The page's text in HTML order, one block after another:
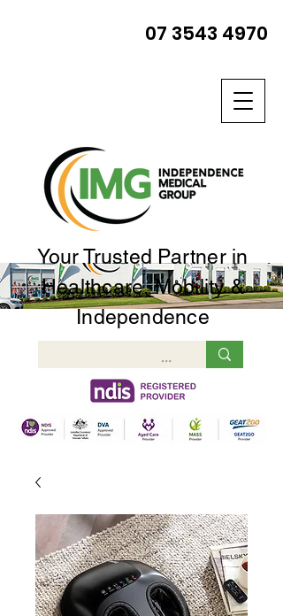
Your Trusted Partner in
Healthcare, Mobility &
Independence
07 3543 4970